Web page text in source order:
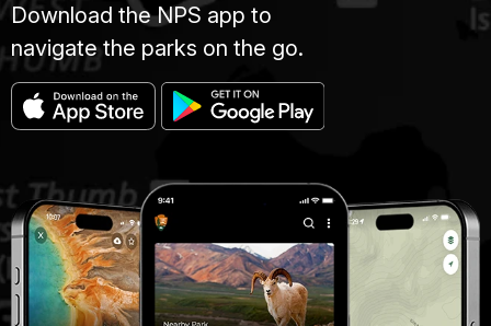
Download the NPS app to
navigate the parks on the go.